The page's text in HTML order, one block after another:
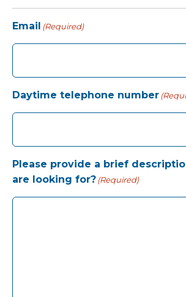
Email (Required)
Daytime telephone number
Please provide a brief
are looking for?(Required)